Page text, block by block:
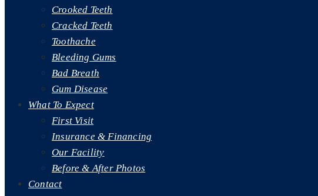
Crooked Teeth
Cracked Teeth
Toothache
Bleeding Gums
Bad Breath
Gum Disease
What To Expect
First Visit
Insurance & Financing
Our Facility
Before & After Photos
Contact